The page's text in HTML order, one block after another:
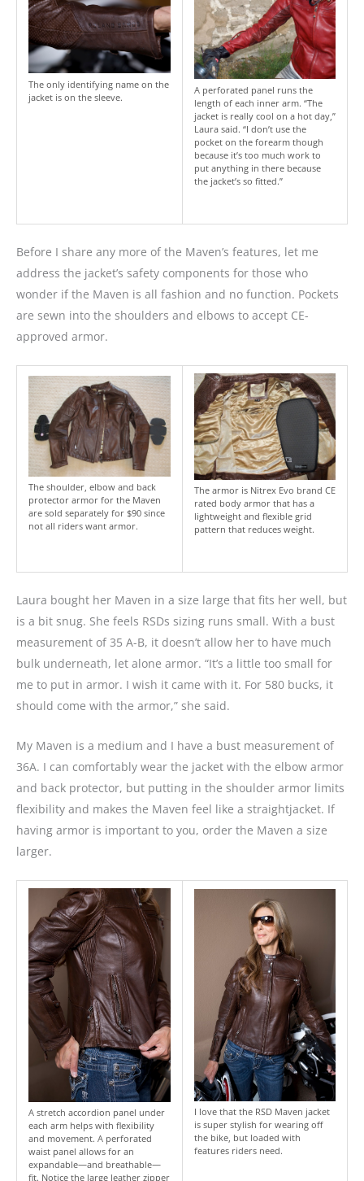
The only identifying name on the
jacket is on the sleeve.
A perforated panel runs the
length of each inner arm. “The
jacket is really cool on a hot day,”
Laura said. “I don’t use the
pocket on the forearm though
because it’s too much work to
put anything in there because
the jacket’s so fitted.”
Before I share any more of the Maven’s features, let me
address the jacket’s safety components for those who
wonder if the Maven is all fashion and no function. Pockets
are sewn into the shoulders and elbows to accept CE-
approved armor.
The shoulder, elbow and back
protector armor for the Maven
are sold separately for $90 since
not all riders want armor.
The armor is Nitrex Evo brand CE
rated body armor that has a
lightweight and flexible grid
pattern that reduces weight.
Laura bought her Maven in a size large that fits her well, but
is a bit snug. She feels RSDs sizing runs small. With a bust
measurement of 35 A-B, it doesn’t allow her to have much
bulk underneath, let alone armor. “It’s a little too small for
me to put in armor. I wish it came with it. For 580 bucks, it
should come with the armor,” she said.
My Maven is a medium and I have a bust measurement of
36A. I can comfortably wear the jacket with the elbow armor
and back protector, but putting in the shoulder armor limits
flexibility and makes the Maven feel like a straightjacket. If
having armor is important to you, order the Maven a size
larger.
A stretch accordion panel under
each arm helps with flexibility
and movement. A perforated
waist panel allows for an
expandable—and breathable—
fit. Notice the large leather zipper
I love that the RSD Maven jacket
is super stylish for wearing off
the bike, but loaded with
features riders need.